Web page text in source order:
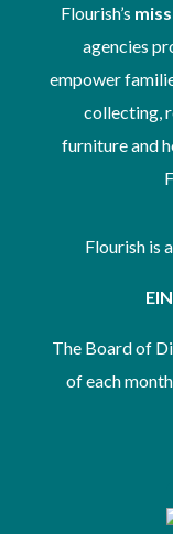
Flourish’s
agencies
empower
collecting,
furniture and
Flourish is
The Board of
ofeach